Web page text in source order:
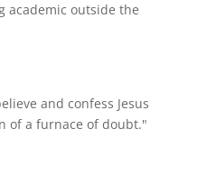
academic outside the
and confess Jesus
of a furnace of doubt."